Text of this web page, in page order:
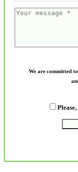
We are committed